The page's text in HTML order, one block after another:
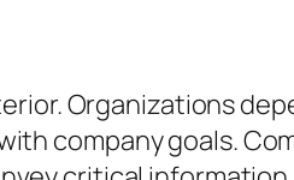
Organizations
company goals.